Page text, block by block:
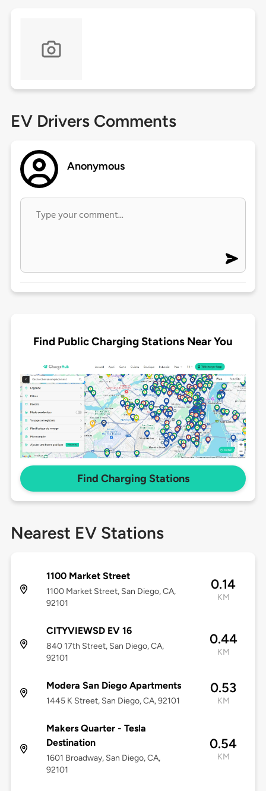
EV Drivers Comments
Anonymous
Find Public Charging Stations Near You
Find Charging Stations
Nearest EV Stations
1100 Market Street
1100 Market Street, San Diego, CA,
92101
0.14
KM
CITYVIEWSD EV 16
840 17th Street, San Diego, CA,
92101
0.44
KM
Modera San Diego Apartments
1445 K Street, San Diego, CA, 92101
0.53
KM
Makers Quarter - Tesla
Destination
1601 Broadway, San Diego, CA,
92101
0.54
KM